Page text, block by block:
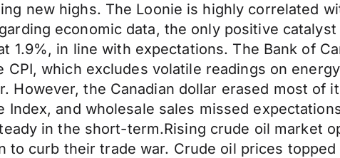
new highs. The Loonie is highly correlated
economic data, the only positive
1.9%, in line with expectations. The Bank of
CPI, which excludes volatile readings on
However, the Canadian dollar erased most of
Index, and wholesale sales missed
in the short-term.Rising crude oil market
to curb their trade war. Crude oil prices